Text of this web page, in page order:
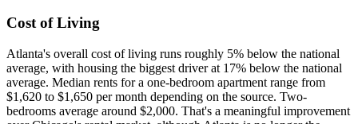
Cost of Living
Atlanta's overall cost of living runs roughly 5% below the national
average, with housing the biggest driver at 17% below the national
average. Median rents for a one-bedroom apartment range from
$1,620 to $1,650 per month depending on the source. Two-
bedrooms average around $2,000. That's a meaningful improvement